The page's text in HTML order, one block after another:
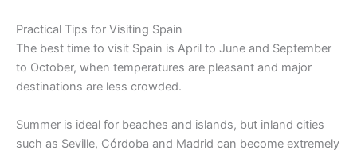
Practical Tips for Visiting Spain
The best time to visit Spain is April to June and September
to October, when temperatures are pleasant and major
destinations are less crowded.
Summer is ideal for beaches and islands, but inland cities
such as Seville, Córdoba and Madrid can become extremely